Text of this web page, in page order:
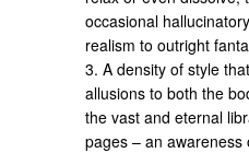
occasional
realism to outright
3. A density of style
allusions to both the
the vast and eternal
pages – an